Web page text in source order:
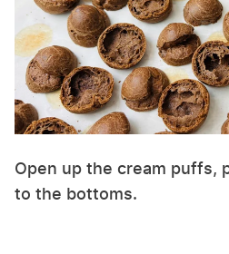
Open up the cream puffs,
to the bottoms.